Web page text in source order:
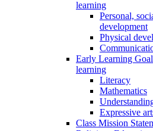
learning
Personal,
development
Physical
Early Learning
learning
Literacy
Mathematics
Expressive
Class Mission